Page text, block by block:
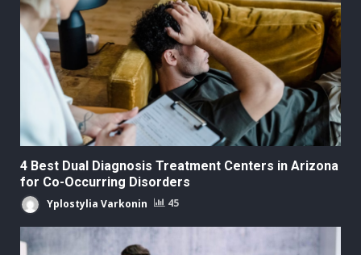
4 Best Dual Diagnosis Treatment Centers in Arizona
for Co-Occurring Disorders
Yplostylia Varkonin 45